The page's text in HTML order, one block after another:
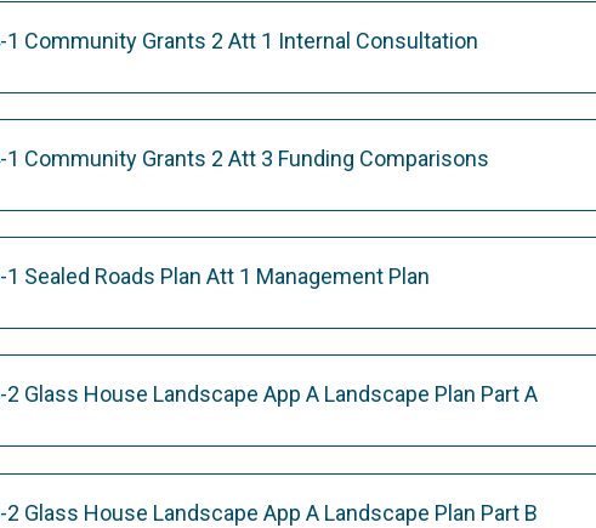
1 Community Grants 2 Att 1 Internal Consultation
1 Community Grants 2 Att 3 Funding Comparisons
1 Sealed Roads Plan Att 1 Management Plan
2 Glass House Landscape App A Landscape Plan Part A
2 Glass House Landscape App A Landscape Plan Part B